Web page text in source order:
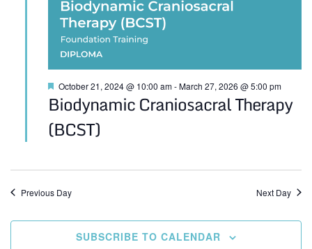
Biodynamic Craniosacral Therapy
(BCST)
Featured
October 21, 2024 @ 10:00 am-March 27, 2026 @ 5:00 pm
Previous Day Next Day
SUBSCRIBE TO CALENDAR